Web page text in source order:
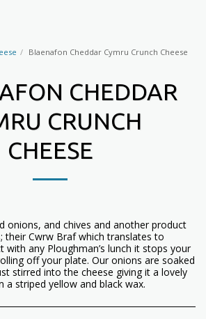
Blaenafon Cheddar Cymru Crunch Cheese
CHEDDAR
CRUNCH
CHEESE
onions, and chives and another product
their Cwrw Braf which translates to
with any Ploughman’s lunch it stops your
off your plate. Our onions are soaked
stirred into the cheese giving it a lovely
a striped yellow and black wax.